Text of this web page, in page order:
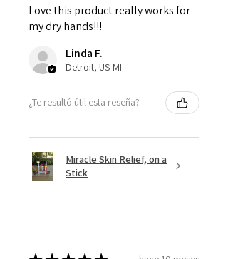
Love this product really works for
my dry hands!!!
Linda F.
Detroit, US-MI
¿Te resultó útil esta reseña?
Miracle Skin Relief, on a
Stick